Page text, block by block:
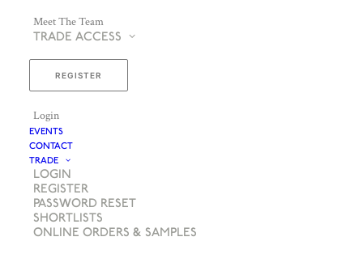
Meet The Team
TRADE ACCESS
REGISTER
Login
EVENTS
CONTACT
TRADE
LOGIN
REGISTER
PASSWORD RESET
SHORTLISTS
ONLINE ORDERS & SAMPLES